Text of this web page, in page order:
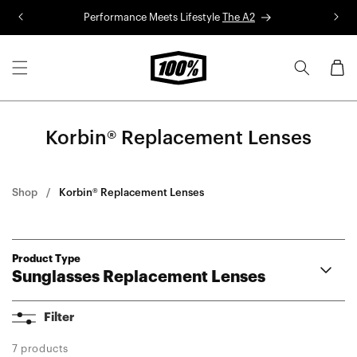
Performance Meets Lifestyle The A2
Cart
Korbin® Replacement Lenses
Shop Korbin® Replacement Lenses
Product Type
Sunglasses Replacement Lenses
Aerocraft Lenses
Hypercraft® Lenses
Hypercraft® XS Lenses
Filter
7 products